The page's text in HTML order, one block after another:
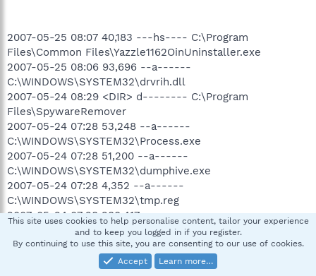
2007-05-25 08:07 40,183 ---hs---- C:\Program
Files\Common Files\Yazzle1162OinUninstaller.exe
2007-05-25 08:06 93,696 --a------
C:\WINDOWS\SYSTEM32\drvrih.dll
2007-05-24 08:29 <DIR> d-------- C:\Program
Files\SpywareRemover
2007-05-24 07:28 53,248 --a------
C:\WINDOWS\SYSTEM32\Process.exe
2007-05-24 07:28 51,200 --a------
C:\WINDOWS\SYSTEM32\dumphive.exe
2007-05-24 07:28 4,352 --a------
C:\WINDOWS\SYSTEM32\tmp.reg
2007-05-24 07:28 288,417 --a------
C:\WINDOWS\SYSTEM32\SrchSTS.exe
2007-05-21 22:26 <DIR> d-------- C:\Program
This site uses cookies to help personalise content, tailor your experience
and to keep you logged in if you register.
By continuing to use this site, you are consenting to our use of cookies.
Accept
Learn more…